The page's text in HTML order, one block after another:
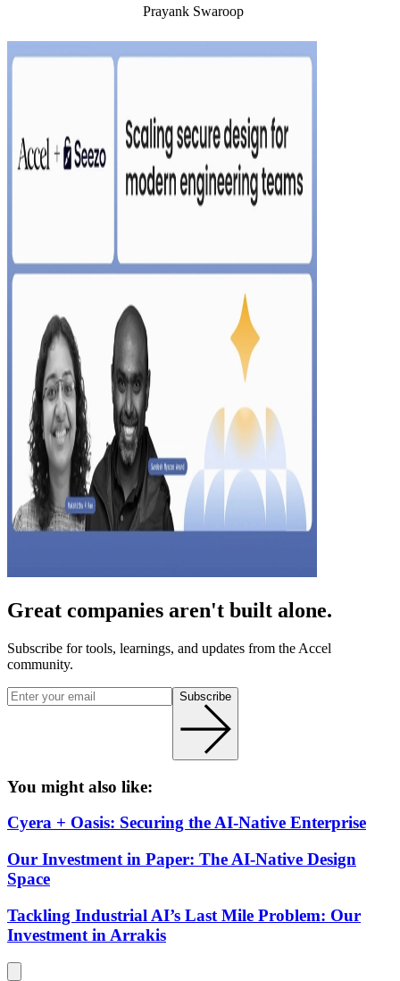
Prayank Swaroop
Great companies aren't built alone.
Subscribe for tools, learnings, and updates from the Accel
community.
Subscribe
You might also like:
Cyera + Oasis: Securing the AI-Native Enterprise
Our Investment in Paper: The AI-Native Design
Space
Tackling Industrial AI’s Last Mile Problem: Our
Investment in Arrakis